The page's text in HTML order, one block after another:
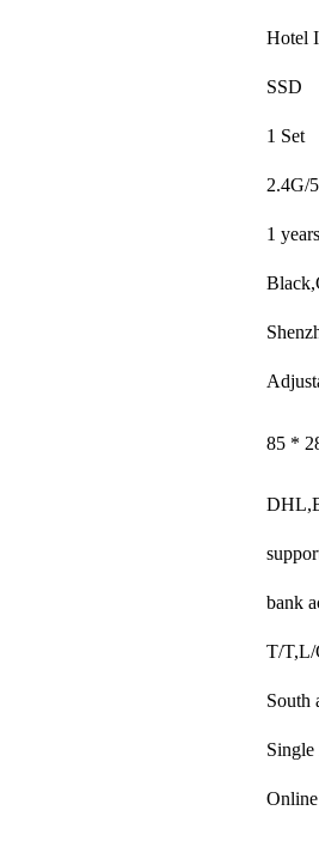
Hotel
SSD
1 Set
2.4G/
1 years
85 *
bank
T/T,L/
South
Single